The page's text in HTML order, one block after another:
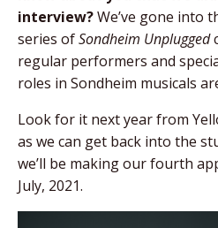
interview?We’ve gone into
series ofSondheim Unplugged
regular performers and
roles in Sondheim musicals
Look for it next year from
as we can get back into the
we’ll be making our fourth
July, 2021.